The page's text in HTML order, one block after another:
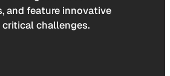
and feature innovative
challenges.